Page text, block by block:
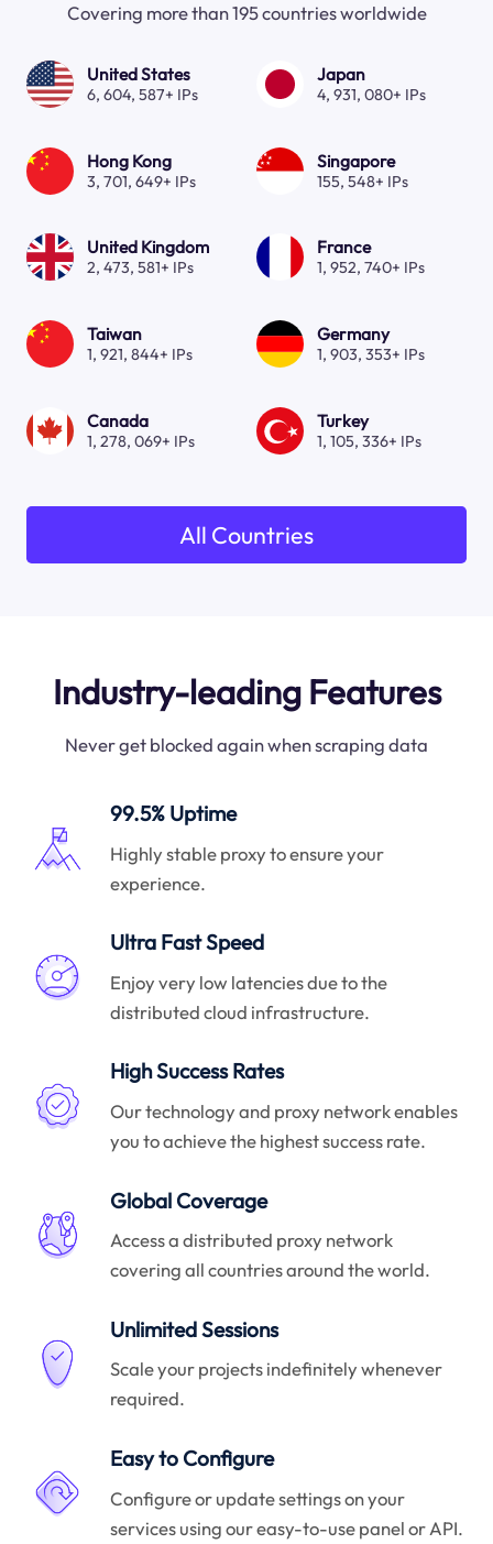
Covering more than 195 countries worldwide
United States
6, 604, 587+ IPs
Japan
4, 931, 080+ IPs
Hong Kong
3, 701, 649+ IPs
Singapore
155, 548+ IPs
United Kingdom
2, 473, 581+ IPs
France
1, 952, 740+ IPs
Taiwan
1, 921, 844+ IPs
Germany
1, 903, 353+ IPs
Canada
1, 278, 069+ IPs
Turkey
1, 105, 336+ IPs
All Countries
Industry-leading Features
Never get blocked again when scraping data
99.5% Uptime
Highly stable proxy to ensure your
experience.
Ultra Fast Speed
Enjoy very low latencies due to the
distributed cloud infrastructure.
High Success Rates
Our technology and proxy network enables
you to achieve the highest success rate.
Global Coverage
Access a distributed proxy network
covering all countries around the world.
Unlimited Sessions
Scale your projects indefinitely whenever
required.
Easy to Configure
Configure or update settings on your
services using our easy-to-use panel or API.